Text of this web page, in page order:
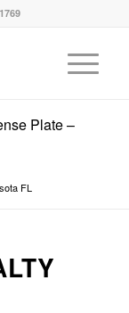
Plate –
FL